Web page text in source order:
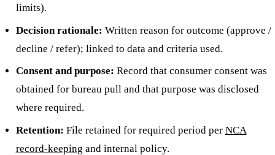
limits).
Decision rationale: Written reason for outcome (approve /
decline / refer); linked to data and criteria used.
Consent and purpose: Record that consumer consent was
obtained for bureau pull and that purpose was disclosed
where required.
Retention: File retained for required period per NCA
record-keeping and internal policy.